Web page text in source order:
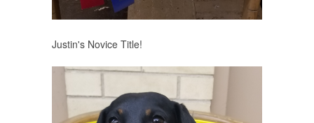
Justin's Novice Title!